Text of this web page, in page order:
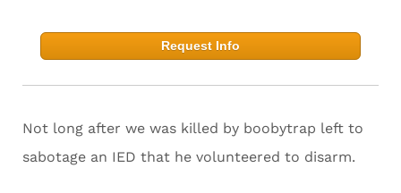
Request Info
Not long after we was killed by boobytrap left to
sabotage an IED that he volunteered to disarm.